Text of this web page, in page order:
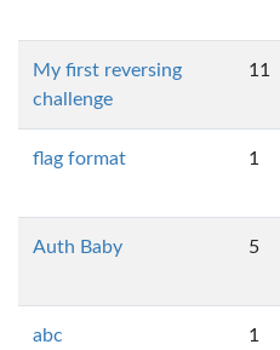
My first reversing
challenge
11
flag format 1
Auth Baby 5
abc 1